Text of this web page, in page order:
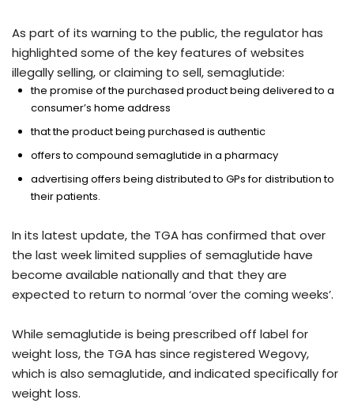
As part of its warning to the public, the regulator has
highlighted some of the key features of websites
illegally selling, or claiming to sell, semaglutide:
the promise of the purchased product being delivered to a
consumer’s home address
that the product being purchased is authentic
offers to compound semaglutide in a pharmacy
advertising offers being distributed to GPs for distribution to
their patients.
In its latest update, the TGA has confirmed that over
the last week limited supplies of semaglutide have
become available nationally and that they are
expected to return to normal ‘over the coming weeks’.
While semaglutide is being prescribed off label for
weight loss, the TGA has since registered Wegovy,
which is also semaglutide, and indicated specifically for
weight loss.